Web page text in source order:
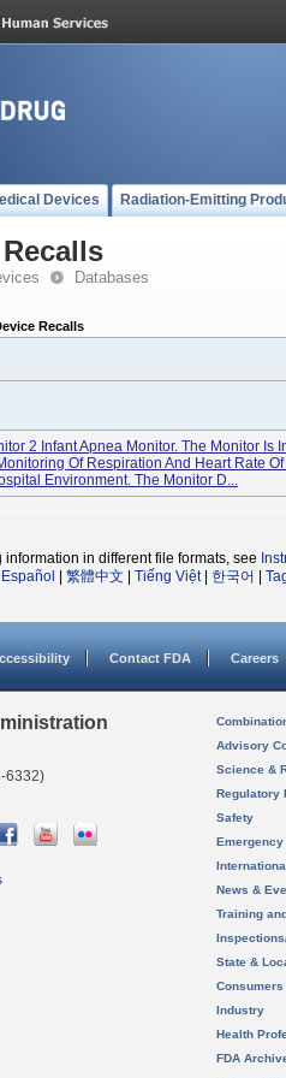
Devices Radiation-Emitting
Databases
Recalls
2 Infant Apnea Monitor. The Monitor Is
Of Respiration And Heart Rate
Environment. The Monitor D...
in different file formats, see
Español 繁體中文 Tiếng Việt| 한국어
Contact FDA Careers
6332)
Advisory
Science &
Regulatory
Safety
News &
Training
State &
Consumers
Industry
Health
FDA